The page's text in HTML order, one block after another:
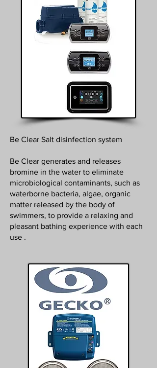
Be Clear Salt disinfection system
Be Clear generates and releases
bromine in the water to eliminate
microbiological contaminants, such as
waterborne bacteria, algae, organic
matter released by the body of
swimmers, to provide a relaxing and
pleasant bathing experience with each
use .